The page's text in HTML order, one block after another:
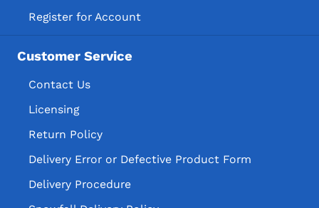
Register for Account
Customer Service
Contact Us
Licensing
Return Policy
Delivery Error or Defective Product Form
Delivery Procedure